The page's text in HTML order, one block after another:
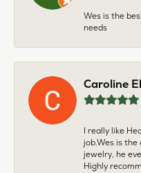
Wes is the
needs
Caroline
I really like
job.Wes is the
jewelry, he
Highly